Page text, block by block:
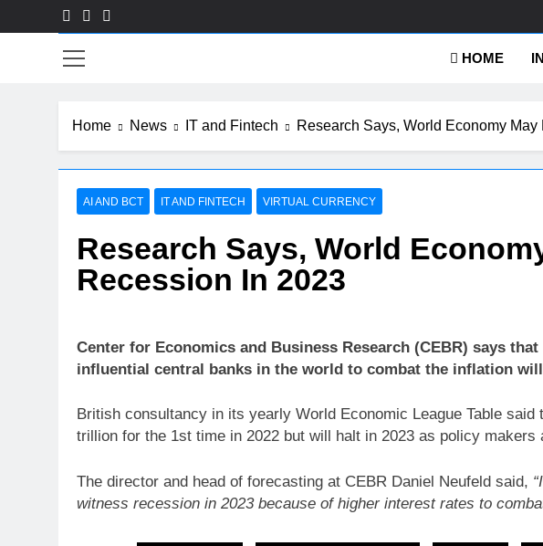
to
Finance-
HOME
Home News IT and Fintech Research Says, World Economy
AI AND BCT IT AND FINTECH VIRTUAL CURRENCY
Research Says, World
Recession In 2023
Center for Economics and Business Research (CEBR) says
influential central banks in the world to combat the inflation
British consultancy in its yearly World Economic League Table
trillion for the 1st time in 2022 but will halt in 2023 as policy makers
The director and head of forecasting at CEBR Daniel Neufeld said,
witness recession in 2023 because of higher interest rates to